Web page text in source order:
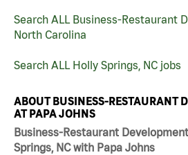
Search ALL Business-Restaurant
North Carolina
Search ALL Holly Springs, NC jobs
ABOUT BUSINESS-RESTAURANT
AT PAPA JOHNS
Business-Restaurant
Springs, NC with Papa Johns